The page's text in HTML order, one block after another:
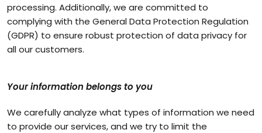
processing. Additionally, we are committed to
complying with the General Data Protection Regulation
(GDPR) to ensure robust protection of data privacy for
all our customers.
Your information belongs to you
We carefully analyze what types of information we need
to provide our services, and we try to limit the